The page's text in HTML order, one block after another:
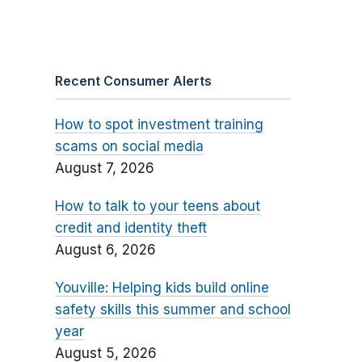
Recent Consumer Alerts
How to spot investment training
scams on social media
August 7, 2026
How to talk to your teens about
credit and identity theft
August 6, 2026
Youville: Helping kids build online
safety skills this summer and school
year
August 5, 2026